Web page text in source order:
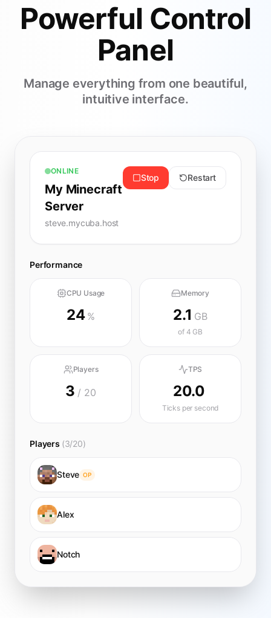
Powerful Control
Panel
Manage everything from one beautiful,
intuitive interface.
ONLINE
My Minecraft
Server
steve.mycuba.host
Stop Restart
Performance
CPU Usage
24 %
Memory
2.1 GB
of 4 GB
Players
3 / 20
TPS
20.0
Ticks per second
Players (3/20)
Steve OP
Alex
Notch